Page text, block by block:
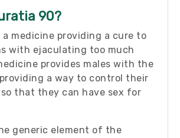
90?
a medicine providing a cure to
with ejaculating too much
provides males with the
a way to control their
that they can have sex for
generic element of the